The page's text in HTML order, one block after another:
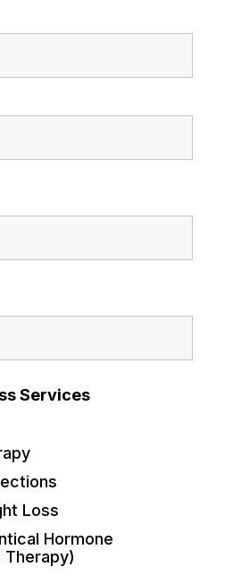
Services
Loss
Hormone
Therapy)